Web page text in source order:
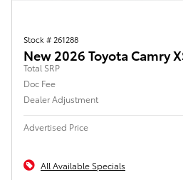
Stock # 261288
New 2026 Toyota Camry
Total SRP
Doc Fee
Dealer Adjustment
Advertised Price
All Available Specials